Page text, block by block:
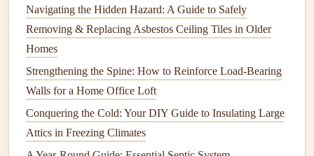
One of the most common issues with automaticgarage
doorsis aremote control that stops working. This can be
caused by a variety of issues, including
misaligned sensor , or an issue with theopener itself.
2.NoisyOperation
If yourgarage dooris unusually noisy, it could indicate that
one or more parts are worn out. Common causes of noise
Navigating the Hidden Hazard: A Guide to Safely
Removing & Replacing Asbestos Ceiling Tiles in Older
Homes
Strengthening the Spine: How to Reinforce Load-Bearing
Walls for a Home Office Loft
Conquering the Cold: Your DIY Guide to Insulating Large
Attics in Freezing Climates